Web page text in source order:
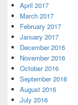
April 2017
March 2017
February 2017
January 2017
December 2016
November 2016
October 2016
September 2016
August 2016
July 2016